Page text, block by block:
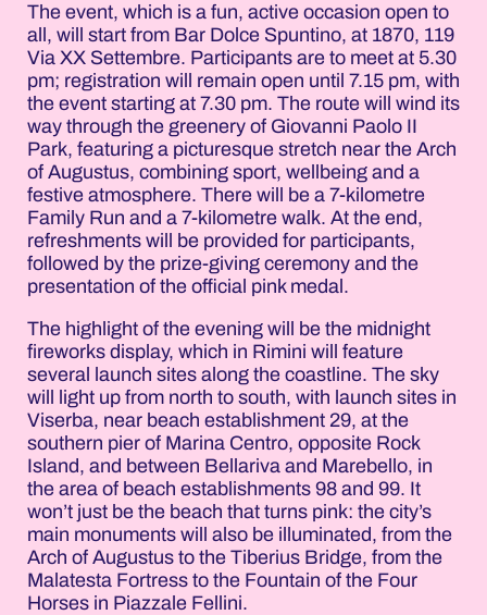
The event, which is a fun, active occasion open to
all, will start from Bar Dolce Spuntino, at 1870, 119
Via XX Settembre. Participants are to meet at 5.30
pm; registration will remain open until 7.15 pm, with
the event starting at 7.30 pm. The route will wind its
way through the greenery of Giovanni Paolo II
Park, featuring a picturesque stretch near the Arch
of Augustus, combining sport, wellbeing and a
festive atmosphere. There will be a 7-kilometre
Family Run and a 7-kilometre walk. At the end,
refreshments will be provided for participants,
followed by the prize-giving ceremony and the
presentation of the official pink medal.
The highlight of the evening will be the midnight
fireworks display, which in Rimini will feature
several launch sites along the coastline. The sky
will light up from north to south, with launch sites in
Viserba, near beach establishment 29, at the
southern pier of Marina Centro, opposite Rock
Island, and between Bellariva and Marebello, in
the area of beach establishments 98 and 99. It
won’t just be the beach that turns pink: the city’s
main monuments will also be illuminated, from the
Arch of Augustus to the Tiberius Bridge, from the
Malatesta Fortress to the Fountain of the Four
Horses in Piazzale Fellini.